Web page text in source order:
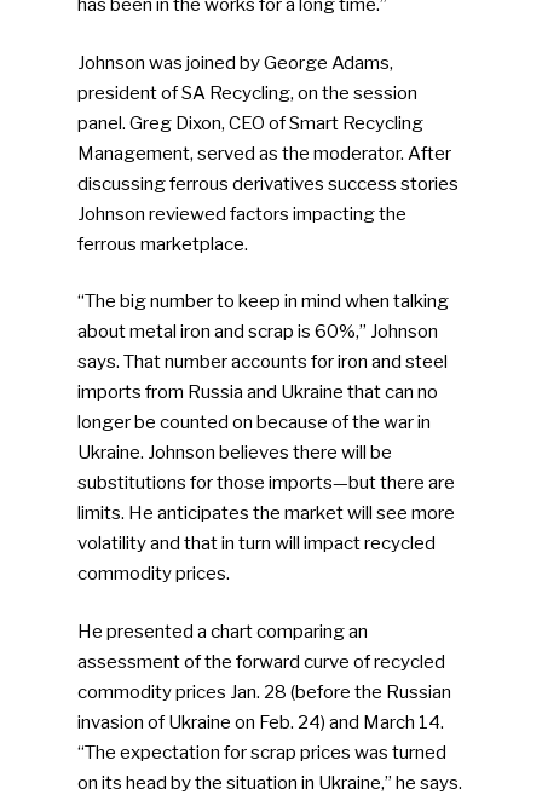
has been in the works for a long time.”
Johnson was joined by George Adams,
president of SA Recycling, on the session
panel. Greg Dixon, CEO of Smart Recycling
Management, served as the moderator. After
discussing ferrous derivatives success stories
Johnson reviewed factors impacting the
ferrous marketplace.
“The big number to keep in mind when talking
about metal iron and scrap is 60%,” Johnson
says. That number accounts for iron and steel
imports from Russia and Ukraine that can no
longer be counted on because of the war in
Ukraine. Johnson believes there will be
substitutions for those imports—but there are
limits. He anticipates the market will see more
volatility and that in turn will impact recycled
commodity prices.
He presented a chart comparing an
assessment of the forward curve of recycled
commodity prices Jan. 28 (before the Russian
invasion of Ukraine on Feb. 24) and March 14.
“The expectation for scrap prices was turned
on its head by the situation in Ukraine,” he says.